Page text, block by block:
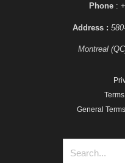
Phone:
Address :
Montreal
General